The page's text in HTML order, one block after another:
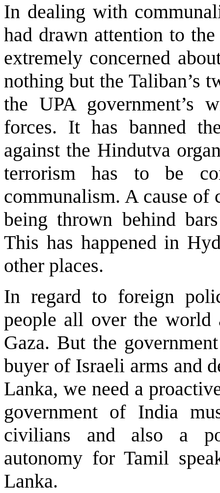
In dealing with
had drawn attention to
extremely concerned
nothing but the Taliban’s
the UPA government’s
forces. It has banned
against the Hindutva
terrorism has to be
communalism. A cause
being thrown behind
This has happened in
other places.
In regard to foreign
people all over the world
Gaza. But the
buyer of Israeli arms and
Lanka, we need a
government of India
civilians and also a
autonomy for Tamil
Lanka.